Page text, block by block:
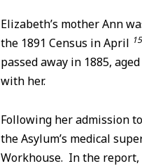
Elizabeth’s mother Ann
the 1891 Census in April 15
passed away in 1885,
with her.
Following her admission
the Asylum’s medical
Workhouse. In the report,